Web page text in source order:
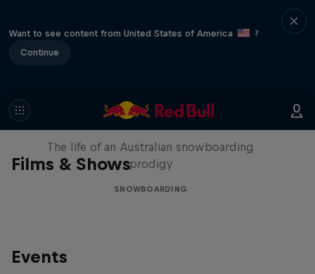
Want to see content from United States of America
?
Continue
Films & Shows
Volare: Valentino Guseli
The life of an Australian snowboarding
prodigy
SNOWBOARDING
Events